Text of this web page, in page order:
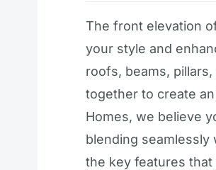
The front elevation
your style and
roofs, beams,
together to create
Homes, we believe
blending seamlessly
the key features